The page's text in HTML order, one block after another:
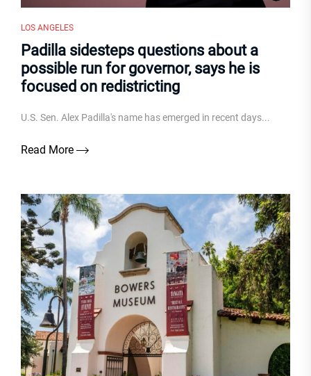
LOS ANGELES
Padilla sidesteps questions about a
possible run for governor, says he is
focused on redistricting
U.S. Sen. Alex Padilla's name has emerged in recent days...
Read More